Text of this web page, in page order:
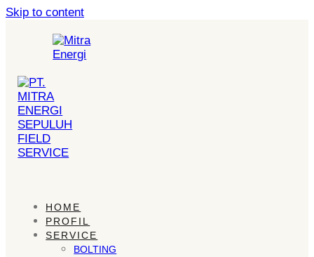
Skip to content
HOME
PROFIL
SERVICE
BOLTING